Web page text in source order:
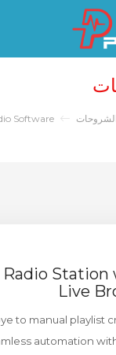
Software
Radio
Live
to manual playlist
automation